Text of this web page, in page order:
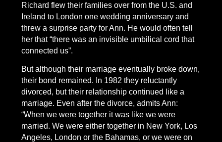
Richard flew their families over from the U.S. and
Ireland to London one wedding anniversary and
threw a surprise party for Ann. He would often tell
her that “there was an invisible umbilical cord that
connected us”.
But although their marriage eventually broke down,
their bond remained. In 1982 they reluctantly
divorced, but their relationship continued like a
marriage. Even after the divorce, admits Ann:
“When we were together it was like we were
married. We were either together in New York, Los
Angeles, London or the Bahamas, or we were on